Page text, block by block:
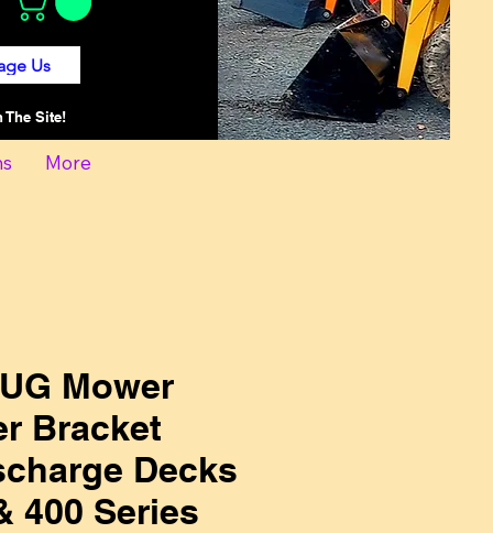
Us
The Site!
More
Mower
Bracket
Decks
400 Series